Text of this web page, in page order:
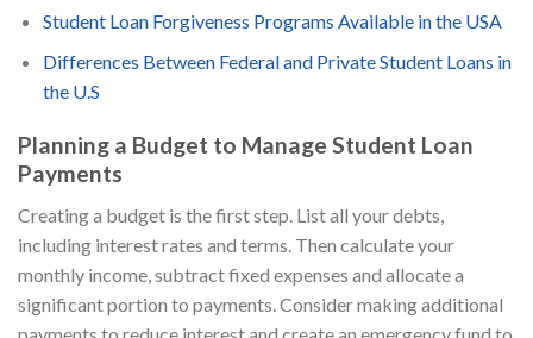
Student Loan Forgiveness Programs Available in the USA
Differences Between Federal and Private Student Loans in
the U.S
Planning a Budget to Manage Student Loan
Payments
Creating a budget is the first step. List all your debts,
including interest rates and terms. Then calculate your
monthly income, subtract fixed expenses and allocate a
significant portion to payments. Consider making additional